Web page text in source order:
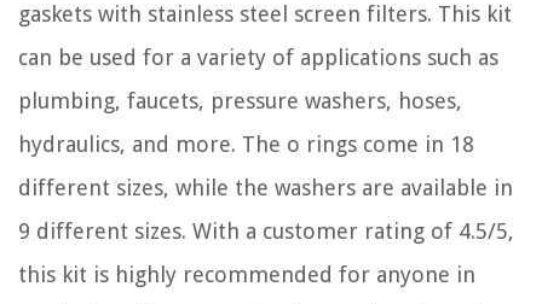
gaskets with stainless steel screen filters. This kit
can be used for a variety of applications such as
plumbing, faucets, pressure washers, hoses,
hydraulics, and more. The o rings come in 18
different sizes, while the washers are available in
9 different sizes. With a customer rating of 4.5/5,
this kit is highly recommended for anyone in